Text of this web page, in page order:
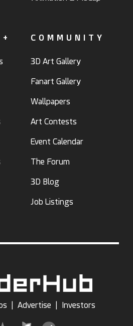
COMMUNITY
3D Art Gallery
Fanart Gallery
Wallpapers
Art Contests
Event Calendar
The Forum
3D Blog
Job Listings
Advertise Investors